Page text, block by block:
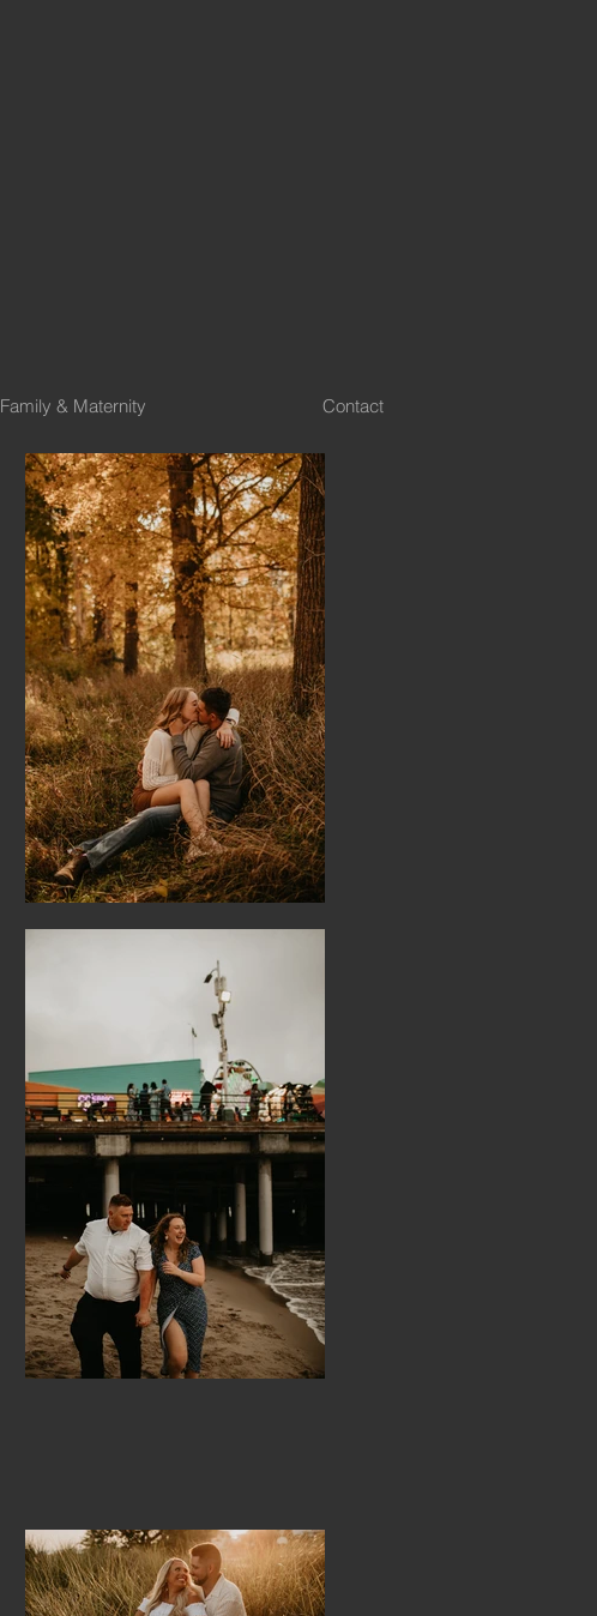
Family & Maternity Contact